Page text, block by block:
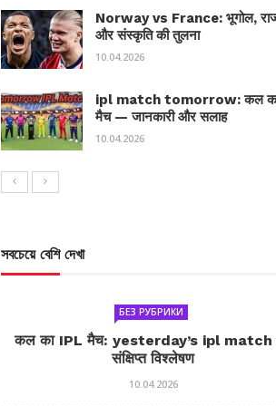
Norway vs France: भूगोल,
और संस्कृति की तुलना
10.04.2026
ipl match tomorrow: कल
मैच — जानकारी और सलाह
10.04.2026
সবচেয়ে বেশি দেখা
БЕЗ РУБРИКИ
कल का IPL मैच: yesterday’s ipl match
संक्षिप्त विश्लेषण
10.04.2026